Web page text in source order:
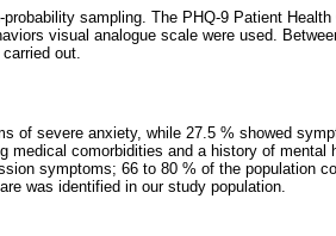
sampling. The PHQ-9 Patient
visual analogue scale were used.
out.
of severe anxiety, while 27.5 % showed
medical comorbidities and a history of mental
symptoms; 66 to 80 % of the population
was identified in our study population.